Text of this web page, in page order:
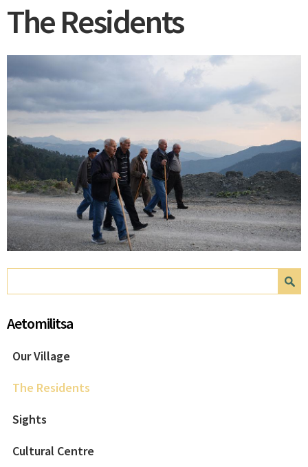
The Residents
Search form
Aetomilitsa
Our Village
The Residents
Sights
Cultural Centre